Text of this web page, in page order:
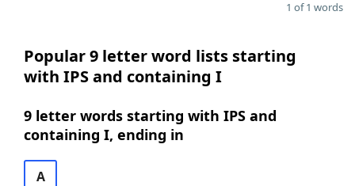
1 of 1 words
Popular 9 letter word lists starting
with IPS and containing I
9 letter words starting with IPS and
containing I, ending in
A